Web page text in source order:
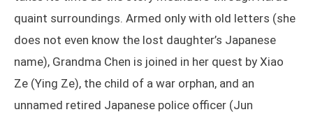
quaint surroundings. Armed only with old letters (she
does not even know the lost daughter’s Japanese
name), Grandma Chen is joined in her quest by Xiao
Ze (Ying Ze), the child of a war orphan, and an
unnamed retired Japanese police officer (Jun